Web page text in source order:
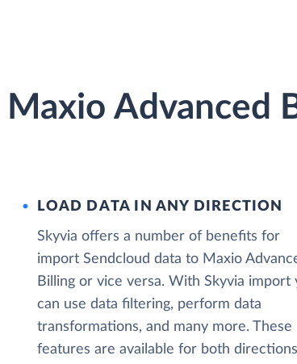
Maxio Advanced
LOAD DATA IN ANY DIRECTION
Skyvia offers a number of benefits for
import Sendcloud data to Maxio
Billing or vice versa. With Skyvia import
can use data filtering, perform data
transformations, and many more. These
features are available for both